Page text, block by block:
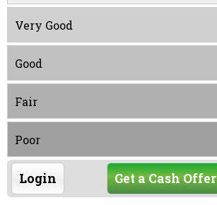
Very Good
Good
Fair
Poor
Login Get a Cash Offer